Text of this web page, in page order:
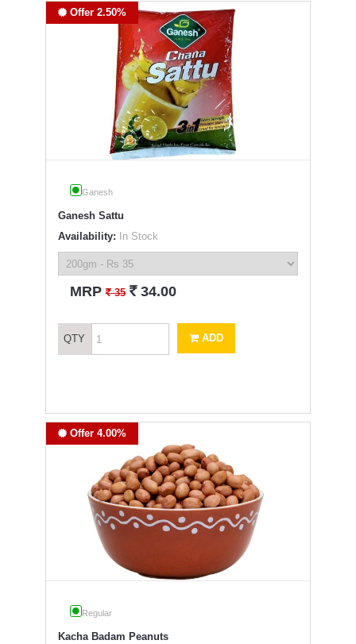
Offer 2.50%
Ganesh
Ganesh Sattu
Availability: In Stock
MRP` 35 ` 34.00
QTY ADD
Offer 4.00%
Regular
Kacha Badam Peanuts